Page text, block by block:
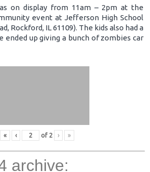
on display from 11am – 2pm at the
event at Jefferson High School
Rockford, IL 61109). The kids also had a
ended up giving a bunch of zombies car
« ‹ of 2 › »
archive: